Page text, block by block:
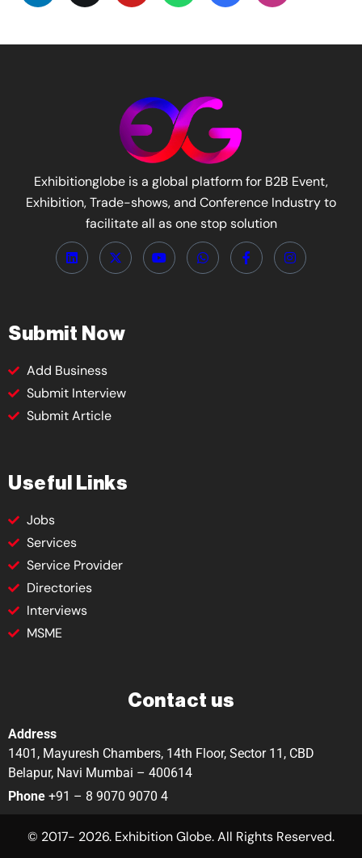
Exhibitionglobe is a global platform for B2B Event,
Exhibition, Trade-shows, and Conference Industry to
facilitate all as one stop solution
Submit Now
Add Business
Submit Interview
Submit Article
Useful Links
Jobs
Services
Service Provider
Directories
Interviews
MSME
Contact us
Address
1401, Mayuresh Chambers, 14th Floor, Sector 11, CBD
Belapur, Navi Mumbai – 400614
Phone +91 – 8 9070 9070 4
© 2017- 2026. Exhibition Globe. All Rights Reserved.